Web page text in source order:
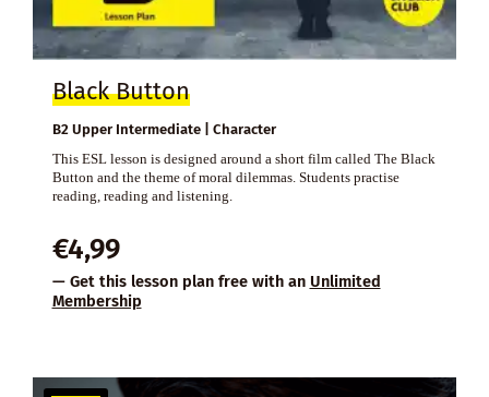
Black Button
B2 Upper Intermediate | Character
This ESL lesson is designed around a short film called The Black
Button and the theme of moral dilemmas. Students practise
reading, reading and listening.
€4,99
— Get this lesson plan free with an Unlimited
Membership